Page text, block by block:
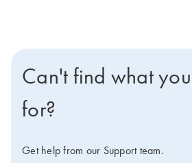
Can't find what
for?
Get help from our Support team.